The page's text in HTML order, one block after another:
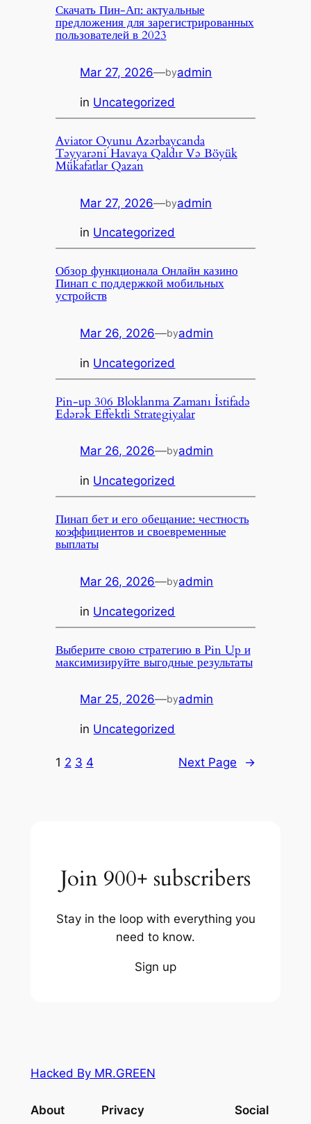
Скачать Пин-Ап: актуальные
предложения для зарегистрированных
пользователей в 2023
Mar 27, 2026—byadmin
in Uncategorized
Aviator Oyunu Azərbaycanda
Təyyarəni Havaya Qaldır Və Böyük
Mükafatlar Qazan
Mar 27, 2026—byadmin
in Uncategorized
Обзор функционала Онлайн казино
Пинап с поддержкой мобильных
устройств
Mar 26, 2026—byadmin
in Uncategorized
Pin-up 306 Bloklanma Zamanı İstifadə
Edərək Effektli Strategiyalar
Mar 26, 2026—byadmin
in Uncategorized
Пинап бет и его обещание: честность
коэффициентов и своевременные
выплаты
Mar 26, 2026—byadmin
in Uncategorized
Выберите свою стратегию в Pin Up и
максимизируйте выгодные результаты
Mar 25, 2026—byadmin
in Uncategorized
1 2 3 4 Next Page →
Join 900+ subscribers
Stay in the loop with everything you
need to know.
Sign up
Hacked By MR.GREEN
About Privacy Social